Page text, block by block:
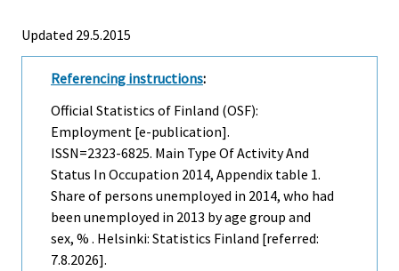
Updated 29.5.2015
Referencing instructions:
Official Statistics of Finland (OSF):
Employment [e-publication].
ISSN=2323-6825. Main Type Of Activity And
Status In Occupation 2014, Appendix table 1.
Share of persons unemployed in 2014, who had
been unemployed in 2013 by age group and
sex, % . Helsinki: Statistics Finland [referred:
7.8.2026].